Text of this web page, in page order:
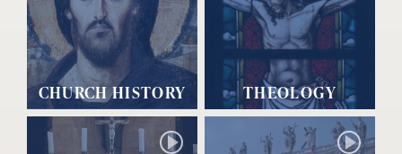
CHURCH HISTORY THEOLOGY